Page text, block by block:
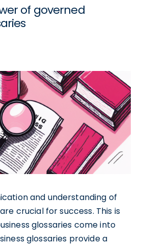
of governed
and understanding of
crucial for success. This is
glossaries come into
glossaries provide a